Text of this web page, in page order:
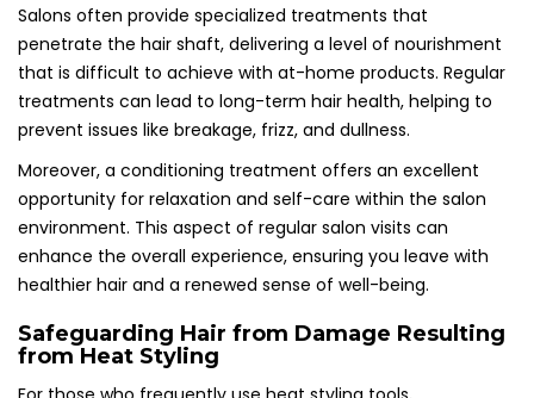
Salons often provide specialized treatments that
penetrate the hair shaft, delivering a level of nourishment
that is difficult to achieve with at-home products. Regular
treatments can lead to long-term hair health, helping to
prevent issues like breakage, frizz, and dullness.
Moreover, a conditioning treatment offers an excellent
opportunity for relaxation and self-care within the salon
environment. This aspect of regular salon visits can
enhance the overall experience, ensuring you leave with
healthier hair and a renewed sense of well-being.
Safeguarding Hair from Damage Resulting
from Heat Styling